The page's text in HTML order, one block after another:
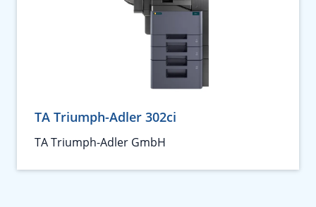
TA Triumph-Adler 302ci
TA Triumph-Adler GmbH